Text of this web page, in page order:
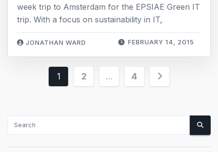
FEBRUARY 14, 2015
JONATHAN WARD
week trip to Amsterdam for the EPSIAE Green IT
trip. With a focus on sustainability in IT,
Posts
1 2 … 4